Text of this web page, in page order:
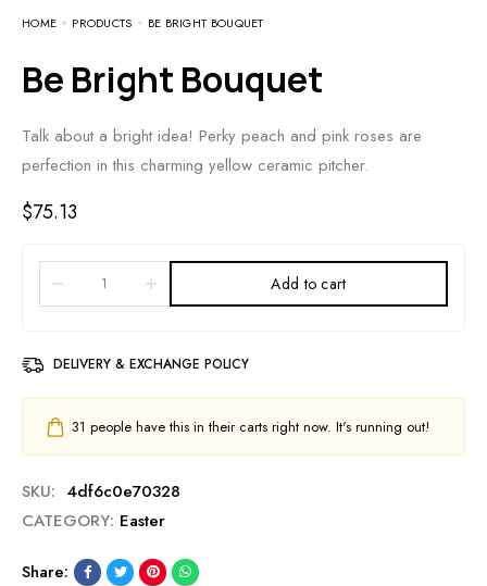
HOME PRODUCTS BE BRIGHT BOUQUET
Be Bright Bouquet
Talk about a bright idea! Perky peach and pink roses are
perfection in this charming yellow ceramic pitcher.
$75.13
Add to cart
DELIVERY & EXCHANGE POLICY
31 people have this in their carts right now. It's running out!
SKU: 4df6c0e70328
CATEGORY: Easter
Share: